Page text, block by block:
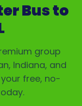
Bus to
group
Indiana, and
free, no-